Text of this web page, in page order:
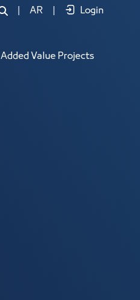
AR Login
Added Value Projects